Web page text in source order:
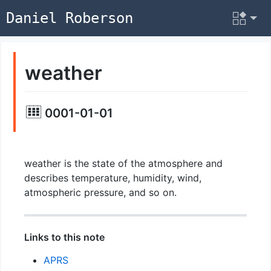
Daniel Roberson
weather
0001-01-01
weather is the state of the atmosphere and
describes temperature, humidity, wind,
atmospheric pressure, and so on.
Links to this note
APRS